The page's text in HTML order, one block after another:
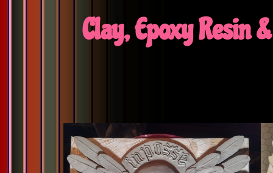
Clay, Epoxy Resin